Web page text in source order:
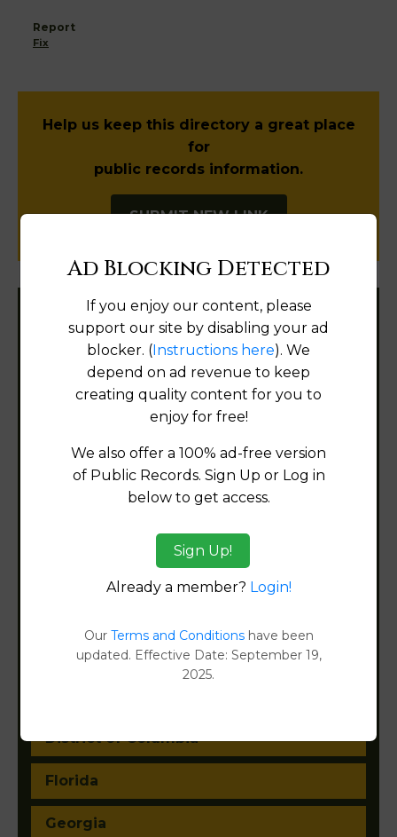
Fix
Help us keep this directory a great place
for
public records information.
SUBMIT NEW LINK
Filter States:
Alabama
Arizona
Connecticut
District of Columbia
Florida
Georgia
Ad Blocking Detected
If you enjoy our content, please
support our site by disabling your ad
blocker. (Instructions here). We
depend on ad revenue to keep
creating quality content for you to
enjoy for free!
We also offer a 100% ad-free version
of Public Records. Sign Up or Log in
below to get access.
Sign Up!
Already a member? Login!
Our Terms and Conditionshave been
updated. Effective Date: September 19,
2025.